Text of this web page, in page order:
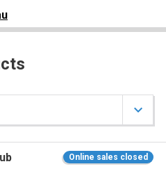

Online sales closed
items